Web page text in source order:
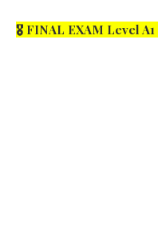
🎖 FINAL EXAM Level A1